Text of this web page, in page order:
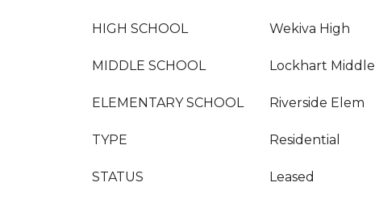
HIGH SCHOOL Wekiva High
MIDDLE SCHOOL Lockhart Middle
ELEMENTARY SCHOOL Riverside Elem
TYPE Residential
STATUS Leased